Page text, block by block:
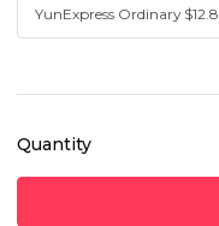
Quantity